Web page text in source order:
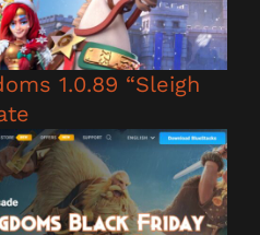
1.0.89 “Sleigh